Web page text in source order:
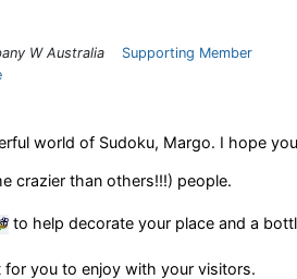
W Australia
Supporting Member
world of Sudoku, Margo. I hope
crazier than others!!!) people.
to help decorate your place and a
for you to enjoy with your visitors.